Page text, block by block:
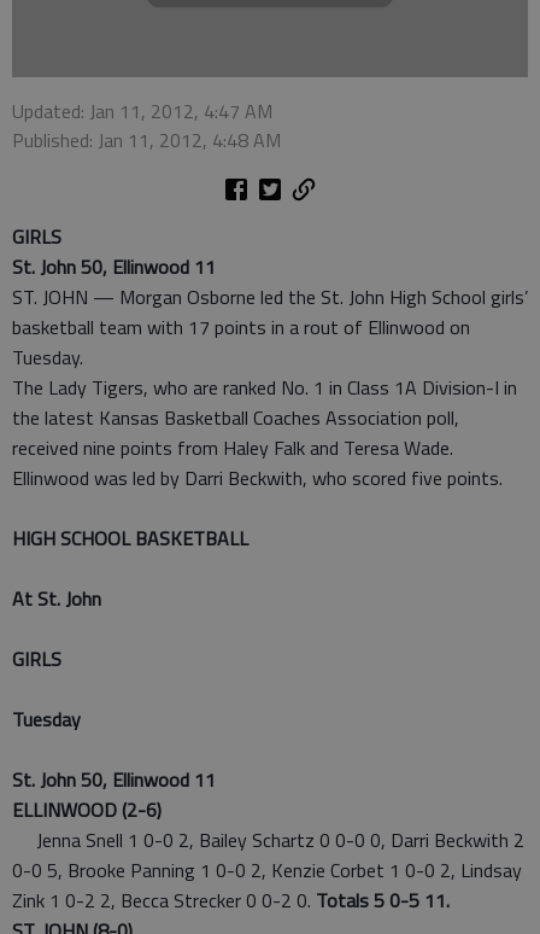
Updated: Jan 11, 2012, 4:47 AM
Published: Jan 11, 2012, 4:48 AM
GIRLS
St. John 50, Ellinwood 11
ST. JOHN — Morgan Osborne led the St. John High School girls’
basketball team with 17 points in a rout of Ellinwood on
Tuesday.
The Lady Tigers, who are ranked No. 1 in Class 1A Division-I in
the latest Kansas Basketball Coaches Association poll,
received nine points from Haley Falk and Teresa Wade.
Ellinwood was led by Darri Beckwith, who scored five points.
HIGH SCHOOL BASKETBALL
At St. John
GIRLS
Tuesday
St. John 50, Ellinwood 11
ELLINWOOD (2-6)
Jenna Snell 1 0-0 2, Bailey Schartz 0 0-0 0, Darri Beckwith 2
0-0 5, Brooke Panning 1 0-0 2, Kenzie Corbet 1 0-0 2, Lindsay
Zink 1 0-2 2, Becca Strecker 0 0-2 0. Totals 5 0-5 11.